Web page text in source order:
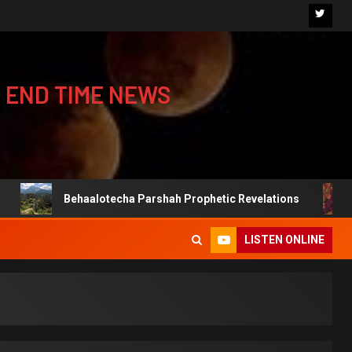
TIME NEWS
Behaalotecha Parshah Prophetic Revelations
LISTEN ONLINE